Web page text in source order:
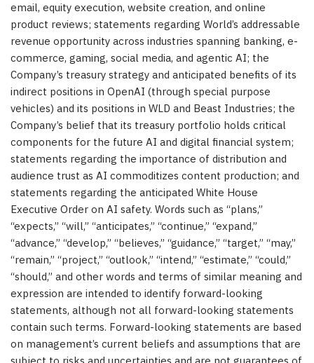
email, equity execution, website creation, and online
product reviews; statements regarding World’s addressable
revenue opportunity across industries spanning banking, e-
commerce, gaming, social media, and agentic AI; the
Company’s treasury strategy and anticipated benefits of its
indirect positions in OpenAI (through special purpose
vehicles) and its positions in WLD and Beast Industries; the
Company’s belief that its treasury portfolio holds critical
components for the future AI and digital financial system;
statements regarding the importance of distribution and
audience trust as AI commoditizes content production; and
statements regarding the anticipated White House
Executive Order on AI safety. Words such as “plans,”
“expects,” “will,” “anticipates,” “continue,” “expand,”
“advance,” “develop,” “believes,” “guidance,” “target,” “may,”
“remain,” “project,” “outlook,” “intend,” “estimate,” “could,”
“should,” and other words and terms of similar meaning and
expression are intended to identify forward-looking
statements, although not all forward-looking statements
contain such terms. Forward-looking statements are based
on management’s current beliefs and assumptions that are